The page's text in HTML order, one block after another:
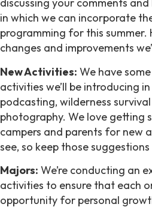
discussing your comments
in which we can incorporate
programming for this summer.
changes and improvements
New Activities: We have
activities we’ll be introducing
podcasting, wilderness
photography. We love getting
campers and parents for new
see, so keep those
Majors: We’re conducting an
activities to ensure that each
opportunity for personal